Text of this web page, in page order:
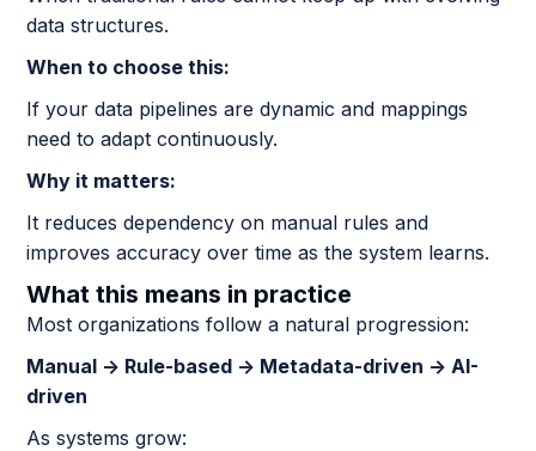
data structures.
When to choose this:
If your data pipelines are dynamic and mappings
need to adapt continuously.
Why it matters:
It reduces dependency on manual rules and
improves accuracy over time as the system learns.
What this means in practice
Most organizations follow a natural progression:
Manual → Rule-based → Metadata-driven → AI-
driven
As systems grow: